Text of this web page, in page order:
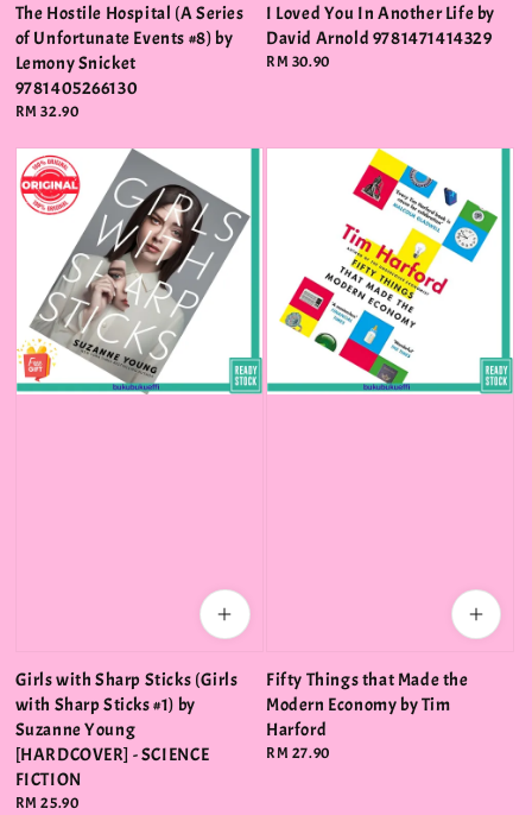
The Hostile Hospital (A Series
of Unfortunate Events #8) by
Lemony Snicket
9781405266130
Regular
RM 32.90
I Loved You In Another Life by
David Arnold 9781471414329
Regular
RM 30.90
Girls with Sharp Sticks (Girls
with Sharp Sticks #1) by
Suzanne Young
[HARDCOVER] - SCIENCE
FICTION
Regular
RM 25.90
Fifty Things that Made the
Modern Economy by Tim
Harford
Regular
RM 27.90